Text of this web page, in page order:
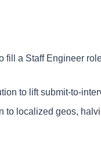
fill a Staff Engineer
to lift submit-to-
to localized geos,